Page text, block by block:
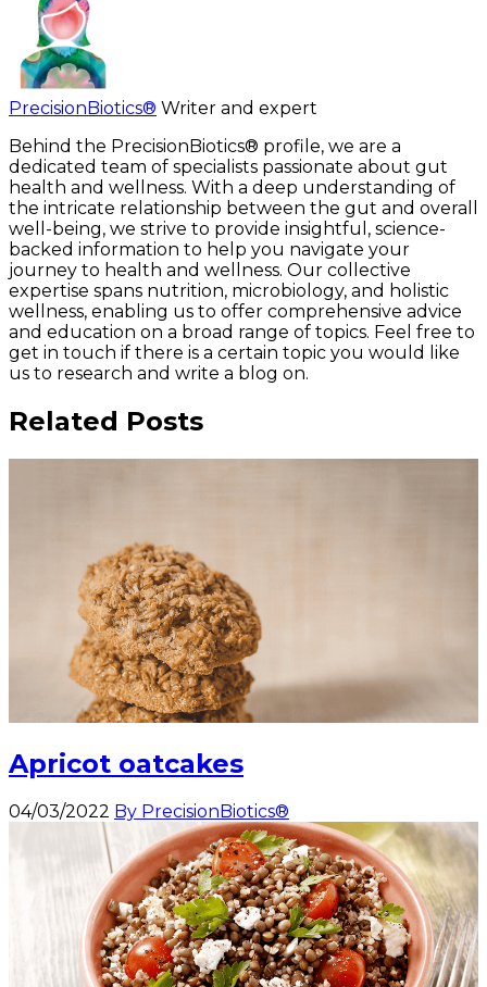
PrecisionBiotics® Writer and expert
Behind the PrecisionBiotics® profile, we are a
dedicated team of specialists passionate about gut
health and wellness. With a deep understanding of
the intricate relationship between the gut and overall
well-being, we strive to provide insightful, science-
backed information to help you navigate your
journey to health and wellness. Our collective
expertise spans nutrition, microbiology, and holistic
wellness, enabling us to offer comprehensive advice
and education on a broad range of topics. Feel free to
get in touch if there is a certain topic you would like
us to research and write a blog on.
Related Posts
Apricot oatcakes
04/03/2022 By PrecisionBiotics®